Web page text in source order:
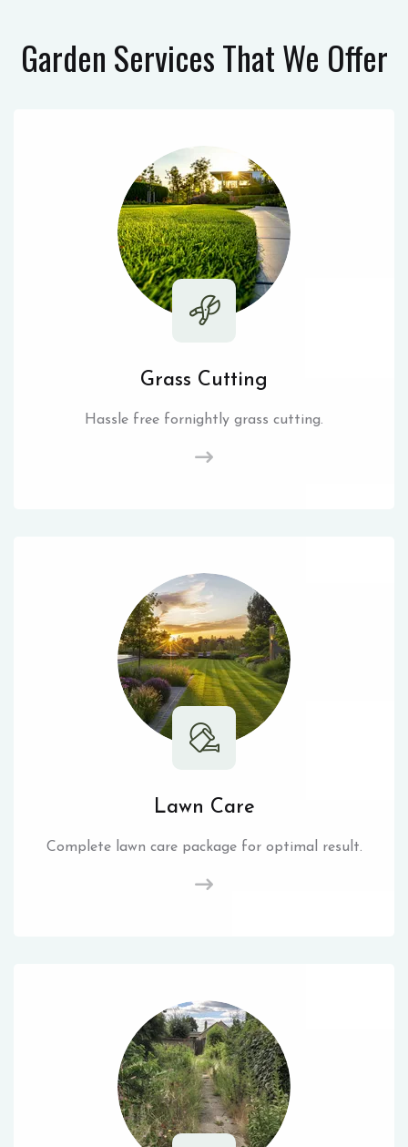
Garden ServicesThat We Offer
Grass Cutting
Hassle free fornightly grass cutting.
Lawn Care
Complete lawn care package for optimal result.